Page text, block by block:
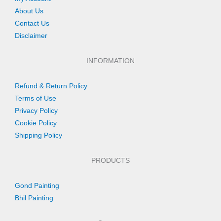
About Us
Contact Us
Disclaimer
INFORMATION
Refund & Return Policy
Terms of Use
Privacy Policy
Cookie Policy
Shipping Policy
PRODUCTS
Gond Painting
Bhil Painting